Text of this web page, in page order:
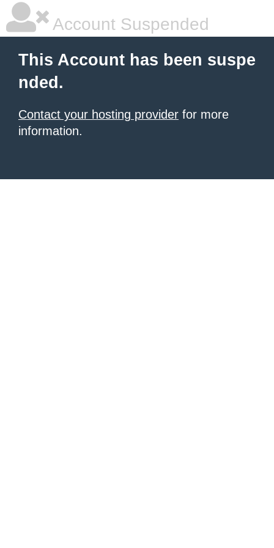
Account Suspended
This Account has been suspe
nded.
Contact your hosting provider for more
information.